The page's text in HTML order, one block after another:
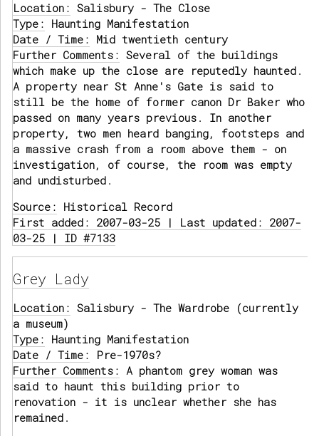
Location: Salisbury - The Close
Type: Haunting Manifestation
Date / Time: Mid twentieth century
Further Comments: Several of the buildings
which make up the close are reputedly haunted.
A property near St Anne's Gate is said to
still be the home of former canon Dr Baker who
passed on many years previous. In another
property, two men heard banging, footsteps and
a massive crash from a room above them - on
investigation, of course, the room was empty
and undisturbed.
Source: Historical Record
First added: 2007-03-25 | Last updated: 2007-
03-25 | ID #7133
Grey Lady
Location: Salisbury - The Wardrobe (currently
a museum)
Type: Haunting Manifestation
Date / Time: Pre-1970s?
Further Comments: A phantom grey woman was
said to haunt this building prior to
renovation - it is unclear whether she has
remained.